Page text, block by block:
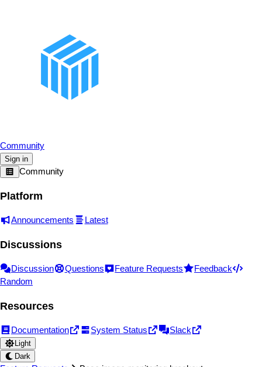
Community
Sign in
Community
Platform
Announcements Latest
Discussions
Discussion Questions Feature Requests
Feedback
Random
Resources
Documentation System Status Slack
Light
Dark